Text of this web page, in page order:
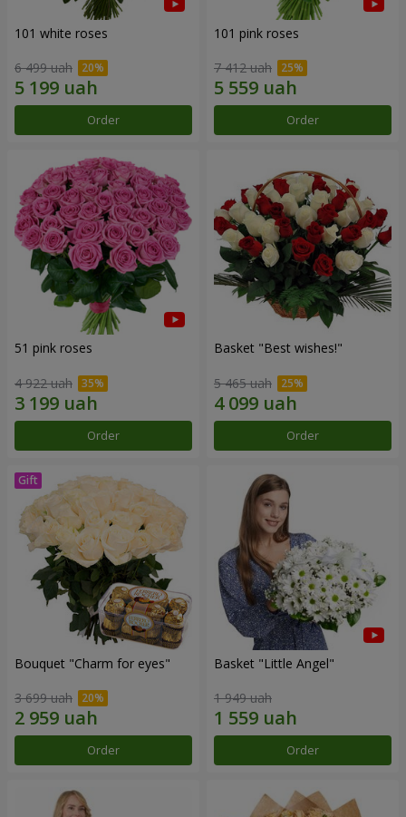
101 white roses
6 499 uah
Order
101 pink roses
7 412 uah
Order
51 pink roses
4 922 uah
Order
Basket "Best wishes!"
5 465 uah
Order
Bouquet "Сharm for eyes"
3 699 uah
Order
Basket "Little Angel"
1 949 uah
Order